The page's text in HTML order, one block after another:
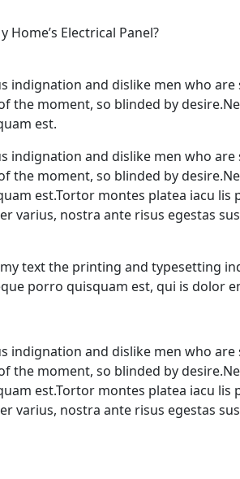
Home’s Electrical Panel?
indignation and dislike men who
the moment, so blinded by
est.
indignation and dislike men who
the moment, so blinded by
est.Tortor montes platea iacu lis
varius, nostra ante risus egestas
text the printing and typesetting
porro quisquam est, qui is dolor
indignation and dislike men who
the moment, so blinded by
est.Tortor montes platea iacu lis
varius, nostra ante risus egestas